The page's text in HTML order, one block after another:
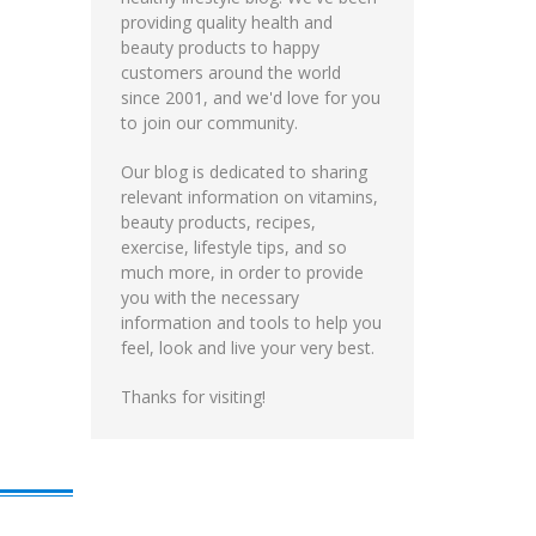
providing quality health and
beauty products to happy
customers around the world
since 2001, and we'd love for you
to join our community.
Our blog is dedicated to sharing
relevant information on vitamins,
beauty products, recipes,
exercise, lifestyle tips, and so
much more, in order to provide
you with the necessary
information and tools to help you
feel, look and live your very best.
Thanks for visiting!